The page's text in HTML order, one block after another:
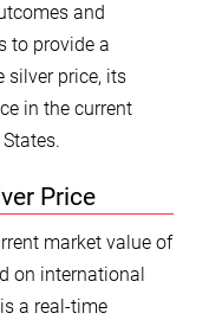
and
to provide a
silver price, its
in the current
Price
market value of
on international
a real-time